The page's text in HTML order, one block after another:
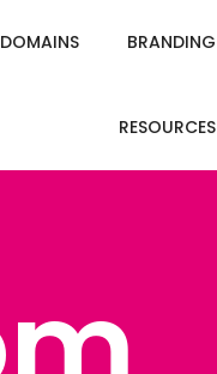
DOMAINS BRANDING
RESOURCES